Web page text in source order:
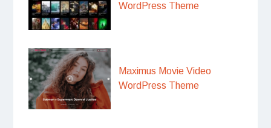
WordPress Theme
Maximus Movie Video
WordPress Theme